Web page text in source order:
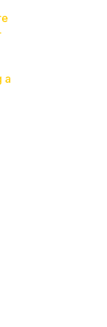
a